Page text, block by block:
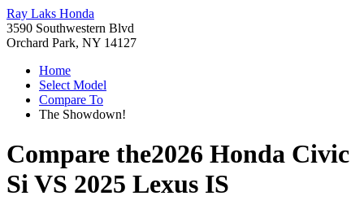
Ray Laks Honda
3590 Southwestern Blvd
Orchard Park, NY 14127
Home
Select Model
Compare To
The Showdown!
Compare the2026 Honda Civic
SiVS 2025 Lexus IS